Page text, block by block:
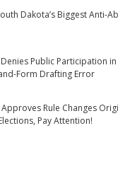
Dakota’s Biggest Anti-
Public Participation in
Form Drafting Error
Rule Changes
Pay Attention!